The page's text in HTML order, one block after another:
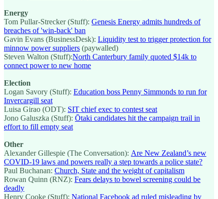
Energy
Tom Pullar-Strecker (Stuff): Genesis Energy admits hundreds of
breaches of 'win-back' ban
Gavin Evans (BusinessDesk): Liquidity test to trigger protection for
minnow power suppliers (paywalled)
Steven Walton (Stuff):North Canterbury family quoted $14k to
connect power to new home
Election
Logan Savory (Stuff): Education boss Penny Simmonds to run for
Invercargill seat
Luisa Girao (ODT): SIT chief exec to contest seat
Jono Galuszka (Stuff): Ōtaki candidates hit the campaign trail in
effort to fill empty seat
Other
Alexander Gillespie (The Conversation): Are New Zealand’s new
COVID-19 laws and powers really a step towards a police state?
Paul Buchanan: Church, State and the weight of capitalism
Rowan Quinn (RNZ): Fears delays to bowel screening could be
deadly
Henry Cooke (Stuff): National Facebook ad ruled misleading by